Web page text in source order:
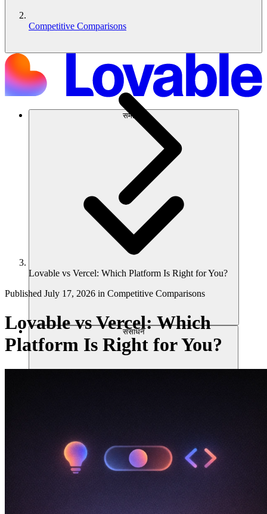
समाधान
संसाधन
Competitive Comparisons
Lovable vs Vercel: Which Platform Is Right for You?
Published July 17, 2026 in Competitive Comparisons
Lovable vs Vercel: Which
Platform Is Right for You?